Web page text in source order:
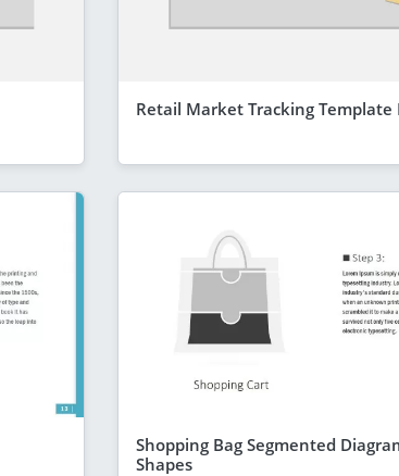
Retail Market Tracking Template
Shopping Bag Segmented
Shapes